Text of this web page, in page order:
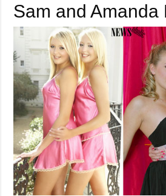
Sam and Amanda